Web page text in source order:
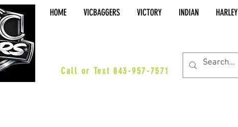
HOME VICBAGGERS VICTORY INDIAN HARLEY
Call or Text 843-957-7571